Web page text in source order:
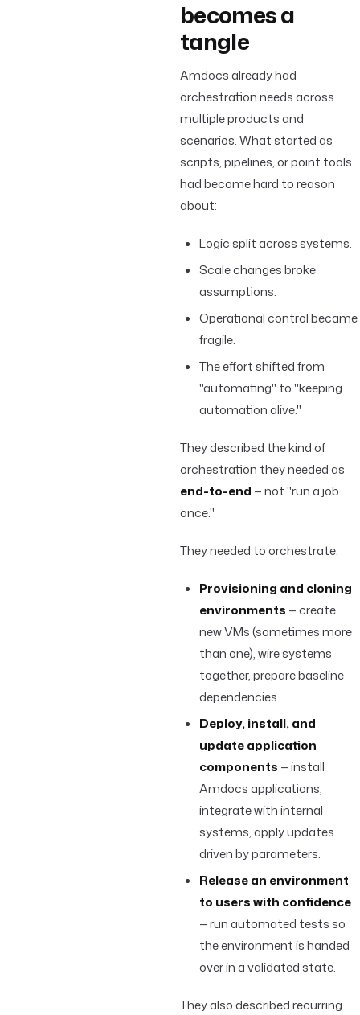
becomes a
tangle
Amdocs already had
orchestration needs across
multiple products and
scenarios. What started as
scripts, pipelines, or point tools
had become hard to reason
about:
Logic split across systems.
Scale changes broke
assumptions.
Operational control became
fragile.
The effort shifted from
"automating" to "keeping
automation alive."
They described the kind of
orchestration they needed as
end-to-end — not "run a job
once."
They needed to orchestrate:
Provisioning and cloning
environments — create
new VMs (sometimes more
than one), wire systems
together, prepare baseline
dependencies.
Deploy, install, and
update application
components — install
Amdocs applications,
integrate with internal
systems, apply updates
driven by parameters.
Release an environment
to users with confidence
— run automated tests so
the environment is handed
over in a validated state.
They also described recurring